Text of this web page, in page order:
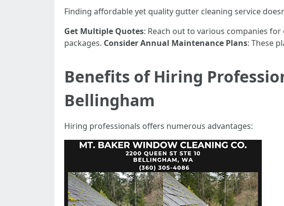
Finding affordable yet quality gutter cleaning service
Get Multiple Quotes: Reach out to various companies for
packages. Consider Annual Maintenance Plans: These
Benefits of Hiring
Bellingham
Hiring professionals offers numerous advantages: